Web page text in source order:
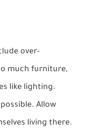
over-
much furniture,
like lighting.
Allow
living there.